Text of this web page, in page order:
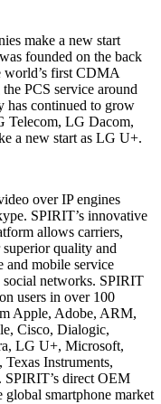
make a new start
founded on the back
world’s first CDMA
PCS service around
has continued to grow
Telecom, LG Dacom,
a new start as LG U+.
over IP engines
SPIRIT’s innovative
allows carriers,
quality and
and mobile service
social networks. SPIRIT
users in over 100
Apple, Adobe, ARM,
Cisco, Dialogic,
LG U+, Microsoft,
Instruments,
SPIRIT’s direct OEM
global smartphone market